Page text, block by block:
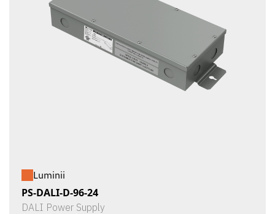
Luminii
PS-DALI-D-96-24
DALI Power Supply